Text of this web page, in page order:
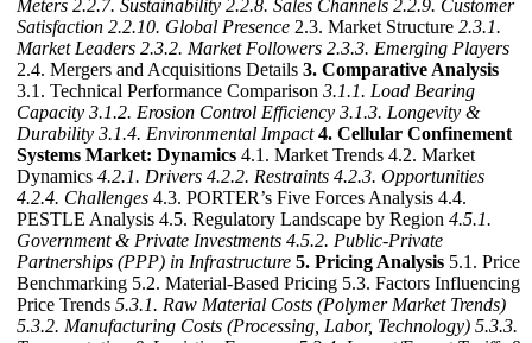
Meters 2.2.7. Sustainability 2.2.8. Sales Channels 2.2.9. Customer
Satisfaction 2.2.10. Global Presence 2.3. Market Structure 2.3.1.
Market Leaders 2.3.2. Market Followers 2.3.3. Emerging Players
2.4. Mergers and Acquisitions Details 3. Comparative Analysis
3.1. Technical Performance Comparison 3.1.1. Load Bearing
Capacity 3.1.2. Erosion Control Efficiency 3.1.3. Longevity &
Durability 3.1.4. Environmental Impact 4. Cellular Confinement
Systems Market: Dynamics 4.1. Market Trends 4.2. Market
Dynamics 4.2.1. Drivers 4.2.2. Restraints 4.2.3. Opportunities
4.2.4. Challenges 4.3. PORTER’s Five Forces Analysis 4.4.
PESTLE Analysis 4.5. Regulatory Landscape by Region 4.5.1.
Government & Private Investments 4.5.2. Public-Private
Partnerships (PPP) in Infrastructure 5. Pricing Analysis 5.1. Price
Benchmarking 5.2. Material-Based Pricing 5.3. Factors Influencing
Price Trends 5.3.1. Raw Material Costs (Polymer Market Trends)
5.3.2. Manufacturing Costs (Processing, Labor, Technology) 5.3.3.